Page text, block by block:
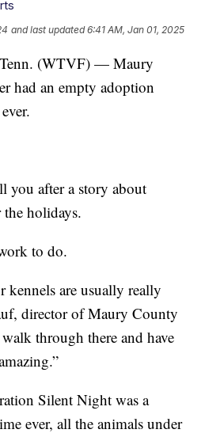
and last updated 6:41 AM, Jan 01, 2025
(WTVF) — Maury
had an empty adoption
you after a story about
the holidays.
to do.
kennels are usually really
director of Maury County
through there and have
Silent Night was a
ever, all the animals under